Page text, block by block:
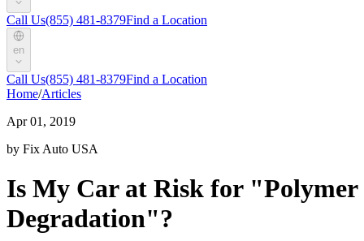
Call Us(855) 481-8379Find a Location
en
Call Us(855) 481-8379Find a Location
Home/Articles
Apr 01, 2019
by Fix Auto USA
Is My Car at Risk for "Polymer
Degradation"?